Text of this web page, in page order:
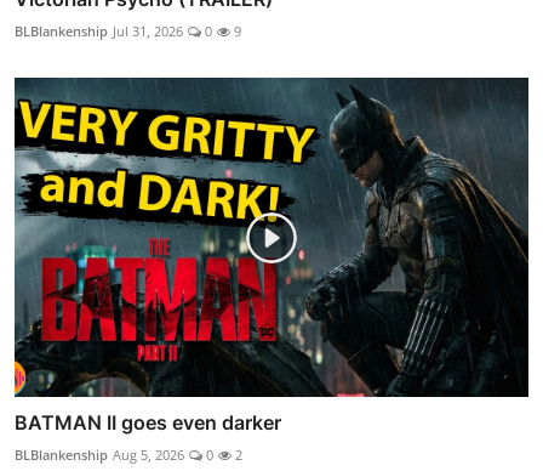
BLBlankenship Jul 31, 2026 0 9
BATMAN II goes even darker
BLBlankenship Aug 5, 2026 0 2